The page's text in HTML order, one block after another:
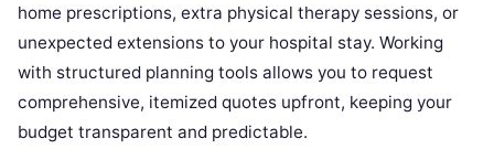
home prescriptions, extra physical therapy sessions, or
unexpected extensions to your hospital stay. Working
with structured planning tools allows you to request
comprehensive, itemized quotes upfront, keeping your
budget transparent and predictable.